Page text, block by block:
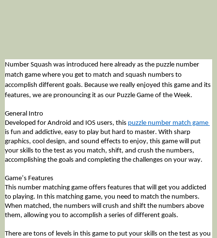
Number Squash was introduced here already as the puzzle number
match game where you get to match and squash numbers to
accomplish different goals. Because we really enjoyed this game and its
features, we are pronouncing it as our Puzzle Game of the Week.
General Intro
Developed for Android and IOS users, this
is fun and addictive, easy to play but hard to master. With sharp
graphics, cool design, and sound effects to enjoy, this game will put
your skills to the test as you match, shift, and crush the numbers,
accomplishing the goals and completing the challenges on your way.
Game’s Features
This number matching game offers features that will get you addicted
to playing. In this matching game, you need to match the numbers.
When matched, the numbers will crush and shift the numbers above
them, allowing you to accomplish a series of different goals.
There are tons of levels in this game to put your skills on the test as you